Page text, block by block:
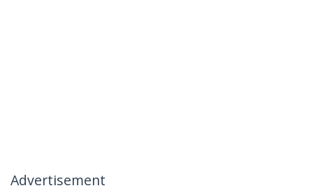
Advertisement